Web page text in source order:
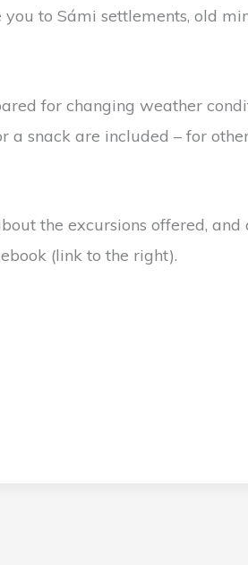
to Sámi settlements, old
for changing weather
a snack are included – for
the excursions offered,
(link to the right).